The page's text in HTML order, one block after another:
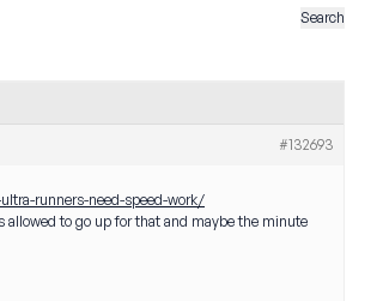
#132693
runners-need-speed-work/
allowed to go up for that and maybe the minute